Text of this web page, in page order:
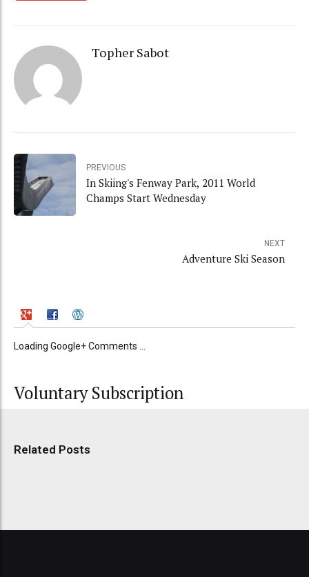
Topher Sabot
PREVIOUS
In Skiing's Fenway Park, 2011 World
Champs Start Wednesday
NEXT
Adventure Ski Season
Loading Google+ Comments ...
Voluntary Subscription
Related Posts